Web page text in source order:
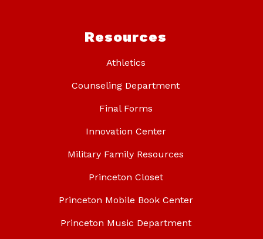
Resources
Athletics
Counseling Department
Final Forms
Innovation Center
Military Family Resources
Princeton Closet
Princeton Mobile Book Center
Princeton Music Department